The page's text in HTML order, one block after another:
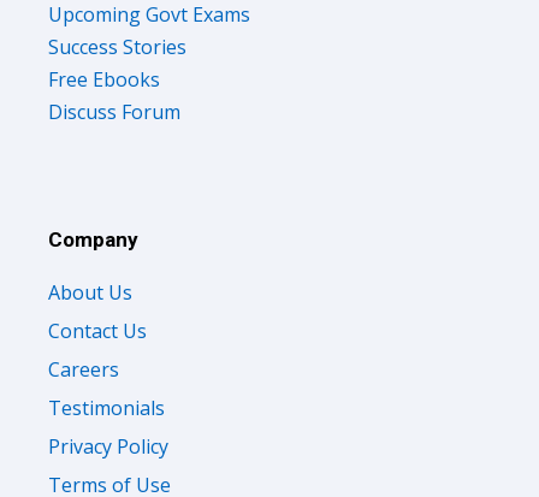
Upcoming Govt Exams
Success Stories
Free Ebooks
Discuss Forum
Company
About Us
Contact Us
Careers
Testimonials
Privacy Policy
Terms of Use